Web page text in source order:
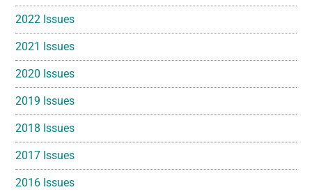
2022 Issues
2021 Issues
2020 Issues
2019 Issues
2018 Issues
2017 Issues
2016 Issues